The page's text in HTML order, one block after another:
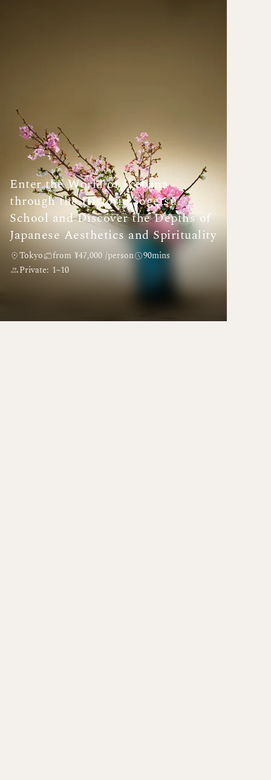
Enter the World of Ikebana
through the Historic Sogetsu
School and Discover the Depths of
Japanese Aesthetics and Spirituality
Tokyo from ¥47,000 /person
90mins
Private: 1~10